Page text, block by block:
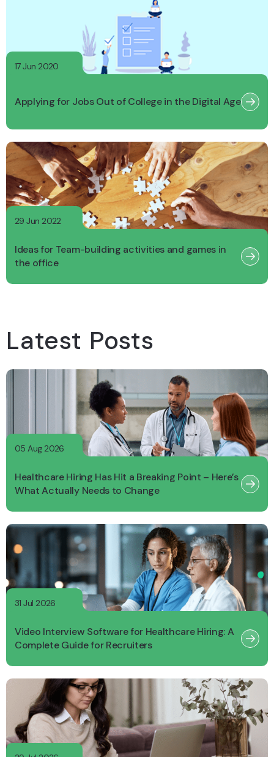
17 Jun 2020
Applying for Jobs Out of College in the Digital Age
29 Jun 2022
Ideas for Team-building activities and games in
the office
Latest Posts
05 Aug 2026
Healthcare Hiring Has Hit a Breaking Point – Here’s
What Actually Needs to Change
31 Jul 2026
Video Interview Software for Healthcare Hiring: A
Complete Guide for Recruiters